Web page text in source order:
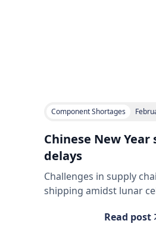
Component Shortages
Chinese New Year
delays
Challenges in supply
shipping amidst lunar
Read post